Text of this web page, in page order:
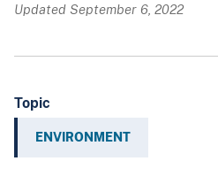
Updated September 6, 2022
Topic
ENVIRONMENT